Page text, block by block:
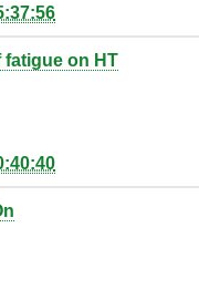
fatigue on HT